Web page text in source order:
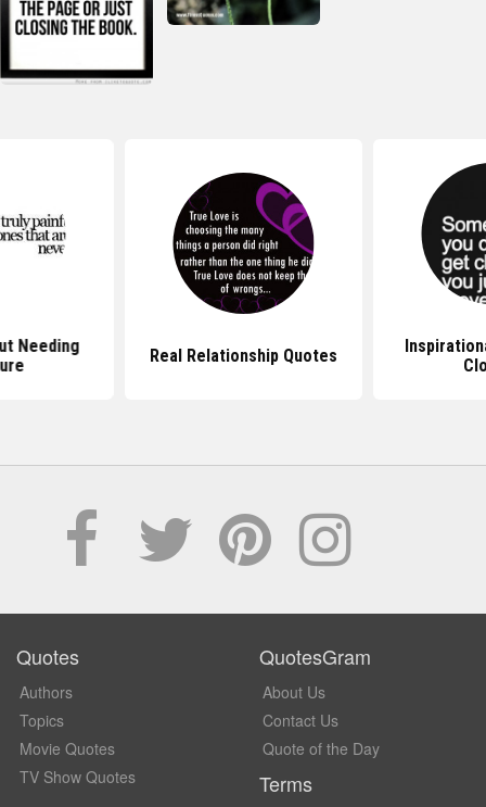
Needing
Real Relationship Quotes
Quotes
Authors
Topics
Movie Quotes
TV Show Quotes
QuotesGram
About Us
Contact Us
Quote of the Day
Terms